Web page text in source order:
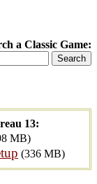
a Classic Game:
13:
MB)
(336 MB)